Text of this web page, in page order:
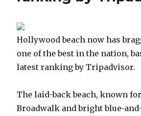
Hollywood beach now has
one of the best in the nation,
latest ranking by Tripadvisor.
The laid-back beach, known
Broadwalk and bright blue-